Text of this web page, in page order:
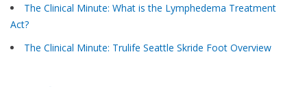
The Clinical Minute: What is the Lymphedema Treatment
Act?
The Clinical Minute: Trulife Seattle Skride Foot Overview